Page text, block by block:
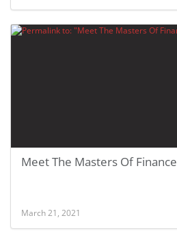
Meet The Masters Of Finance
March 21, 2021